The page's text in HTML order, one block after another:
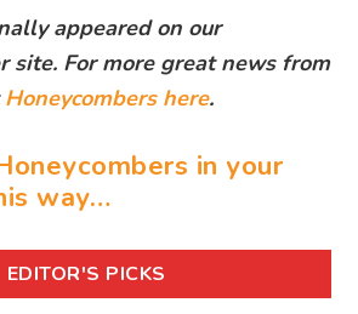
appeared on our
site. For more great news from
Honeycombers here.
in your
way…
EDITOR'S PICKS